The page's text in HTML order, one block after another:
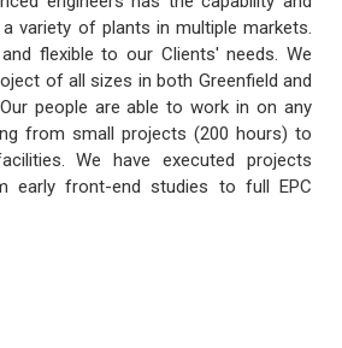
variety of plants in multiple markets.
flexible to our Clients' needs. We
of all sizes in both Greenfield and
people are able to work in on any
from small projects (200 hours) to
We have executed projects
early front-end studies to full EPC